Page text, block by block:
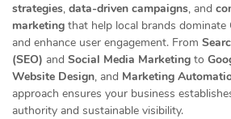
strategies, data-driven campaigns, and
marketing that help local brands dominate
and enhance user engagement. From
(SEO) and Social Media Marketing to
Website Design, and Marketing
approach ensures your business
authority and sustainable visibility.